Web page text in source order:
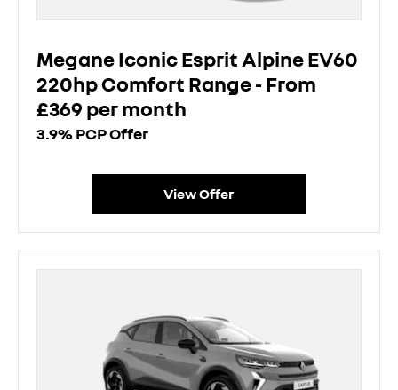
Megane Iconic Esprit Alpine EV60
220hp Comfort Range - From
£369 per month
3.9% PCP Offer
View Offer